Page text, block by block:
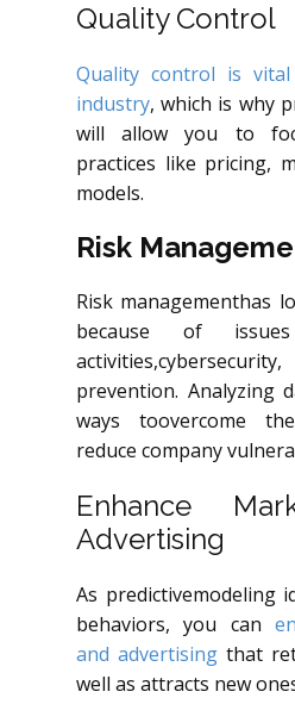
Quality Control
Quality control is
industry, which is why
will allow you to
practices like pricing,
models.
Risk
Risk managementhas
because of
activities,cybersecurity,
prevention. Analyzing
ways toovercome
reduce company
Enhance
Advertising
As predictivemodeling
behaviors, you can
and advertising that
well as attracts new